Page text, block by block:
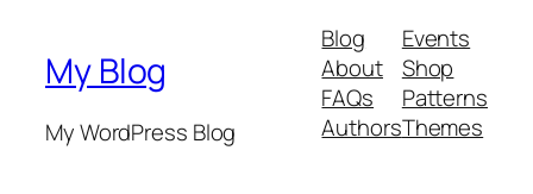
My Blog
My WordPress Blog
Blog
About
FAQs
Authors
Events
Shop
Patterns
Themes